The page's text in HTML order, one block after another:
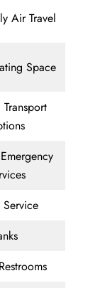
Air Travel
Space
Service